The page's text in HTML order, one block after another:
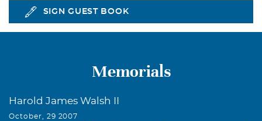
SIGN GUEST BOOK
Memorials
Harold James Walsh II
October, 29 2007